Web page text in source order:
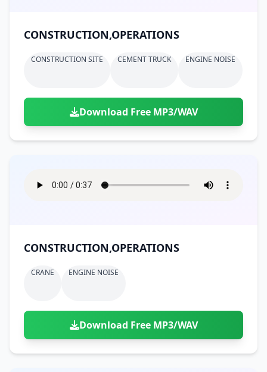
CONSTRUCTION,OPERATIONS
CONSTRUCTION SITE CEMENT TRUCK ENGINE NOISE
Download Free MP3/WAV
CONSTRUCTION,OPERATIONS
CRANE ENGINE NOISE
Download Free MP3/WAV